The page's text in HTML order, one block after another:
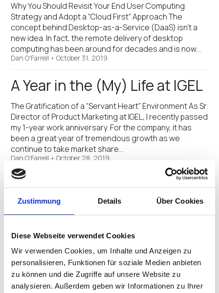
Zustimmung Details Über Cookies
Diese Webseite verwendet Cookies
Wir verwenden Cookies, um Inhalte und Anzeigen zu
personalisieren, Funktionen für soziale Medien anbieten
zu können und die Zugriffe auf unsere Website zu
analysieren. Außerdem geben wir Informationen zu Ihrer
Why You Should Revisit Your End User Computing
Strategy and Adopt a “Cloud First” Approach The
concept behind Desktop-as-a-Service (DaaS) isn’t a
new idea. In fact, the remote delivery of desktop
computing has been around for decades and is now…
Dan O'Farrell •October 31, 2019
A Year in the (My) Life at IGEL
The Gratification of a “Servant Heart” Environment As Sr.
Director of Product Marketing at IGEL, I recently passed
my 1-year work anniversary. For the company, it has
been a great year of tremendous growth as we
continue to take market share…
Dan O'Farrell •October 28, 2019
Go Green with IGEL
Less Material, Less Energy, Less Production Footprint,
Greater Reuse Around the globe, the topic of energy
ever. And while many technology companies may be
clamoring to showcase their latest “green” capabilities,
…
Dan O'Farrell October 17, 2019